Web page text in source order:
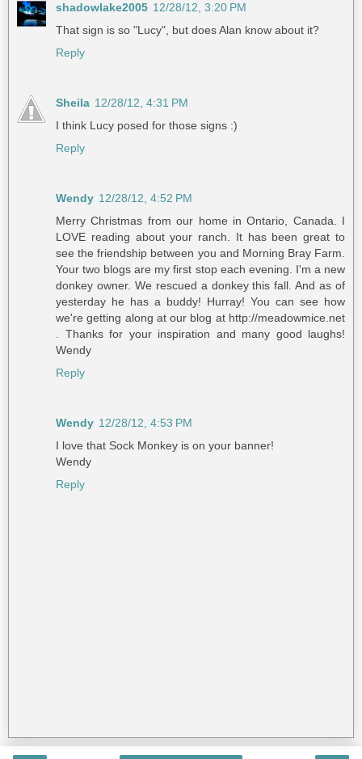
shadowlake2005 12/28/12, 3:20 PM
That sign is so "Lucy", but does Alan know about it?
Reply
Sheila 12/28/12, 4:31 PM
I think Lucy posed for those signs :)
Reply
Wendy 12/28/12, 4:52 PM
Merry Christmas from our home in Ontario, Canada. I
LOVE reading about your ranch. It has been great to
see the friendship between you and Morning Bray Farm.
Your two blogs are my first stop each evening. I'm a new
donkey owner. We rescued a donkey this fall. And as of
yesterday he has a buddy! Hurray! You can see how
we're getting along at our blog at http://meadowmice.net
. Thanks for your inspiration and many good laughs!
Wendy
Reply
Wendy 12/28/12, 4:53 PM
I love that Sock Monkey is on your banner!
Wendy
Reply